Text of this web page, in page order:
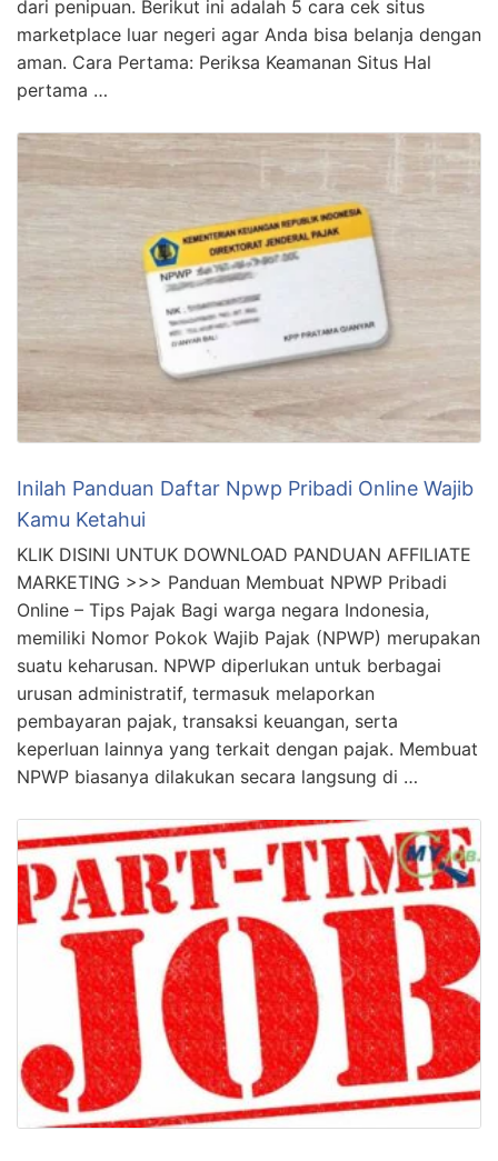
dari penipuan. Berikut ini adalah 5 cara cek situs
marketplace luar negeri agar Anda bisa belanja dengan
aman. Cara Pertama: Periksa Keamanan Situs Hal
pertama …
Inilah Panduan Daftar Npwp Pribadi Online Wajib
Kamu Ketahui
KLIK DISINI UNTUK DOWNLOAD PANDUAN AFFILIATE
MARKETING >>> Panduan Membuat NPWP Pribadi
Online – Tips Pajak Bagi warga negara Indonesia,
memiliki Nomor Pokok Wajib Pajak (NPWP) merupakan
suatu keharusan. NPWP diperlukan untuk berbagai
urusan administratif, termasuk melaporkan
pembayaran pajak, transaksi keuangan, serta
keperluan lainnya yang terkait dengan pajak. Membuat
NPWP biasanya dilakukan secara langsung di …